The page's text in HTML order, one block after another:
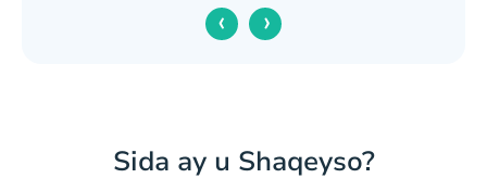
‹ ›
Sida ay u Shaqeyso?